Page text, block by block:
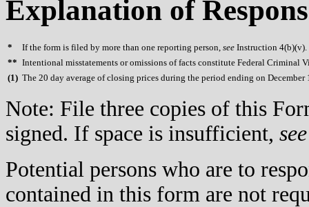
Explanation of
* If the form is filed by more than one reporting person, see Instruction 4(b)(v).
** Intentional misstatements or omissions of facts constitute Federal Criminal
(1) The 20 day average of closing prices during the period ending on
Note: File three copies of this
signed. If space is insufficient, see
Potential persons who are to
contained in this form are not